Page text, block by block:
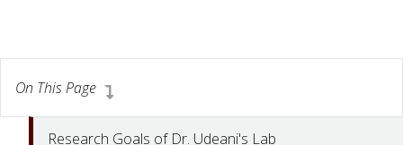
On This Page
Research Goals of Dr. Udeani's Lab